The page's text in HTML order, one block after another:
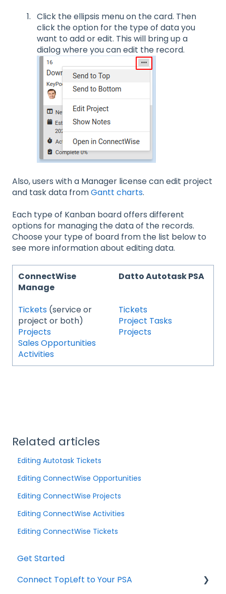
Click the ellipsis menu on the card. Then
click the option for the type of data you
want to add or edit. This will bring up a
dialog where you can edit the record.
Also, users with a Manager license can edit project
and task data fromGantt charts.
Each type of Kanban board offers different
options for managing the data of the records.
Choose your type of board from the list below to
see more information about editing data.
ConnectWise
Manage
Datto Autotask PSA
Tickets (service or
project or both)
Projects
Sales Opportunities
Activities
Tickets
Project Tasks
Projects
Related articles
Editing Autotask Tickets
Editing ConnectWise Opportunities
Editing ConnectWise Projects
Editing ConnectWise Activities
Editing ConnectWise Tickets
Get Started
Connect TopLeft to Your PSA